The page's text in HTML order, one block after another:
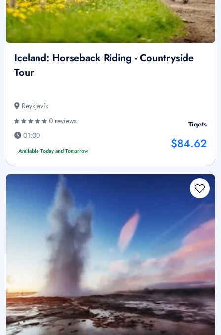
Iceland: Horseback Riding - Countryside
Tour
Reykjavík
0 reviews
01:00
Available Today and Tomorrow
Tiqets
$84.62